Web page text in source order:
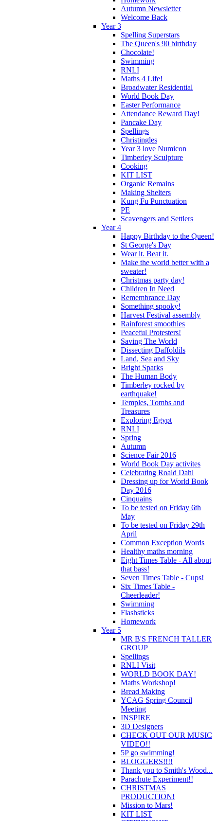
Autumn Newsletter
Welcome Back
Year 3
Spelling Superstars
The Queen's 90 birthday
Chocolate!
Swimming
RNLI
Maths 4 Life!
Broadwater Residential
World Book Day
Easter Performance
Attendance Reward Day!
Pancake Day
Spellings
Christingles
Year 3 love Numicon
Timberley Sculpture
Cooking
KIT LIST
Organic Remains
Making Shelters
Kung Fu Punctuation
PE
Scavengers and Settlers
Year 4
Happy Birthday to the Queen!
St George's Day
Wear it. Beat it.
Make the world better with a
sweater!
Christmas party day!
Children In Need
Remembrance Day
Something spooky!
Harvest Festival assembly
Rainforest smoothies
Peaceful Protesters!
Saving The World
Dissecting Daffoldils
Land, Sea and Sky
Bright Sparks
The Human Body
Timberley rocked by
earthquake!
Temples, Tombs and
Treasures
Exploring Egypt
RNLI
Spring
Autumn
Science Fair 2016
World Book Day activites
Celebrating Roald Dahl
Dressing up for World Book
Day 2016
Cinquains
To be tested on Friday 6th
May
To be tested on Friday 29th
April
Common Exception Words
Healthy maths morning
Eight Times Table - All about
that bass!
Seven Times Table - Cups!
Six Times Table -
Cheerleader!
Swimming
Flashsticks
Homework
Year 5
MR B'S FRENCH TALLER
GROUP
Spellings
RNLI Visit
WORLD BOOK DAY!
Maths Workshop!
Bread Making
YCAG Spring Council
Meeting
INSPIRE
3D Designers
CHECK OUT OUR MUSIC
VIDEO!!
5P go swimming!
BLOGGERS!!!!
Thank you to Smith's Wood...
Parachute Experiment!!
CHRISTMAS
PRODUCTION!
Mission to Mars!
KIT LIST